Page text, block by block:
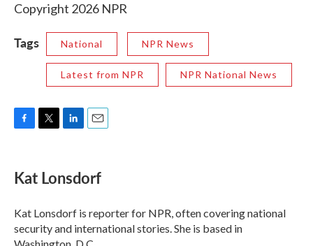
Copyright 2026 NPR
Tags National NPR News
Latest from NPR NPR National News
e
b
o
k
r
k
e
I
n
i
l
Kat Lonsdorf
Kat Lonsdorf is reporter for NPR, often covering national
security and international stories. She is based in